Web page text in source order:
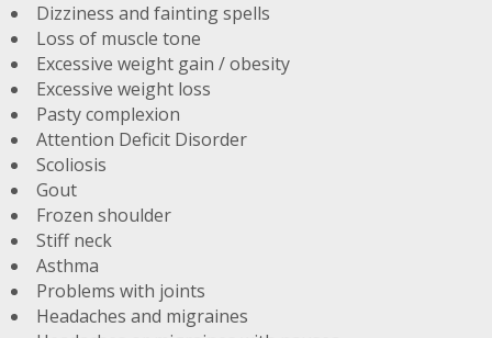
Dizziness and fainting spells
Loss of muscle tone
Excessive weight gain / obesity
Excessive weight loss
Pasty complexion
Attention Deficit Disorder
Scoliosis
Gout
Frozen shoulder
Stiff neck
Asthma
Problems with joints
Headaches and migraines